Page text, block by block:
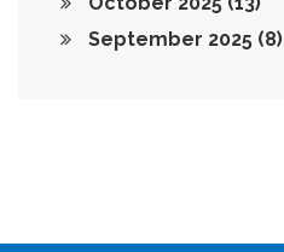
September 2025 (8)